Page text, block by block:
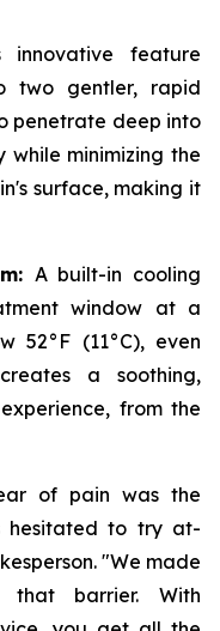
feature
two gentler, rapid
penetrate deep into
minimizing the
surface, making it
A built-in cooling
window at a
52°F (11°C), even
a soothing,
from the
of pain was the
hesitated to try at-
"We made
barrier. With